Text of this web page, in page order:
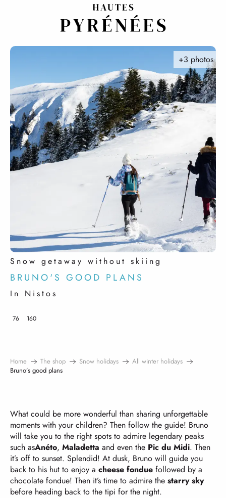
Snow getaway without skiing
BRUNO'S GOOD PLANS
In Nistos
+3 photos
76 160
Home The shop Snow holidays
All winter holidays
Bruno’s good plans
What could be more wonderful than sharing unforgettable
moments with your children? Then follow the guide! Bruno
will take you to the right spots to admire legendary peaks
such asAnéto, Maladetta and even the Pic du Midi. Then
it’s off to sunset. Splendid! At dusk, Bruno will guide you
back to his hut to enjoy a cheese fondue followed by a
chocolate fondue! Then it’s time to admire the starry sky
before heading back to the tipi for the night.